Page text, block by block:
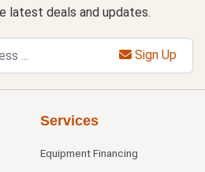
latest deals and updates.
Sign Up
Services
Equipment Financing